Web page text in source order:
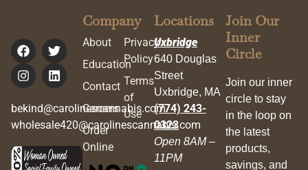
bekind@carolinescannabis.com
wholesale420@carolinescannabis.com
Company
About
Education
Contact
Careers
Order
Online
Privacy
Policy
Terms
of
Use
Locations
Uxbridge
640 Douglas
Street
Uxbridge, MA
(774) 243-
0323
Open 8AM –
11PM
Join Our
Inner
Circle
Join our inner
circle to stay
in the loop on
the latest
products,
savings, and